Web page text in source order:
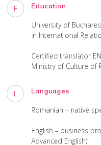
E Education
University of
in International
Certified translator
Ministry of Culture of
L Languages
Romanian – native
English – business
Advanced English)